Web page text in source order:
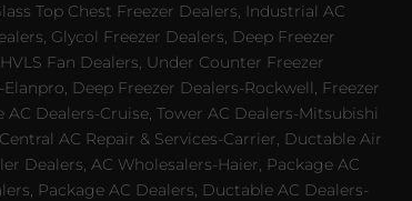
Top Chest Freezer Dealers, Industrial AC
Glycol Freezer Dealers, Deep Freezer
Fan Dealers, Under Counter Freezer
Deep Freezer Dealers-Rockwell, Freezer
Dealers-Cruise, Tower AC Dealers-Mitsubishi
AC Repair & Services-Carrier, Ductable Air
Dealers, AC Wholesalers-Haier, Package AC
Package AC Dealers, Ductable AC Dealers-